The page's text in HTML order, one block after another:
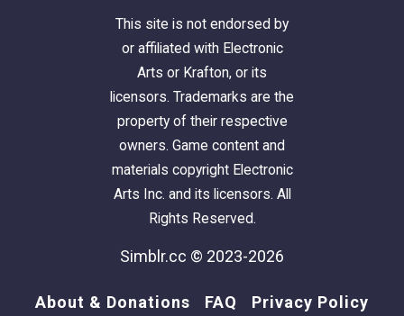
This site is not endorsed by
or affiliated with Electronic
Arts or Krafton, or its
licensors. Trademarks are the
property of their respective
owners. Game content and
materials copyright Electronic
Arts Inc. and its licensors. All
Rights Reserved.
Simblr.cc © 2023-2026
About & Donations FAQ Privacy Policy